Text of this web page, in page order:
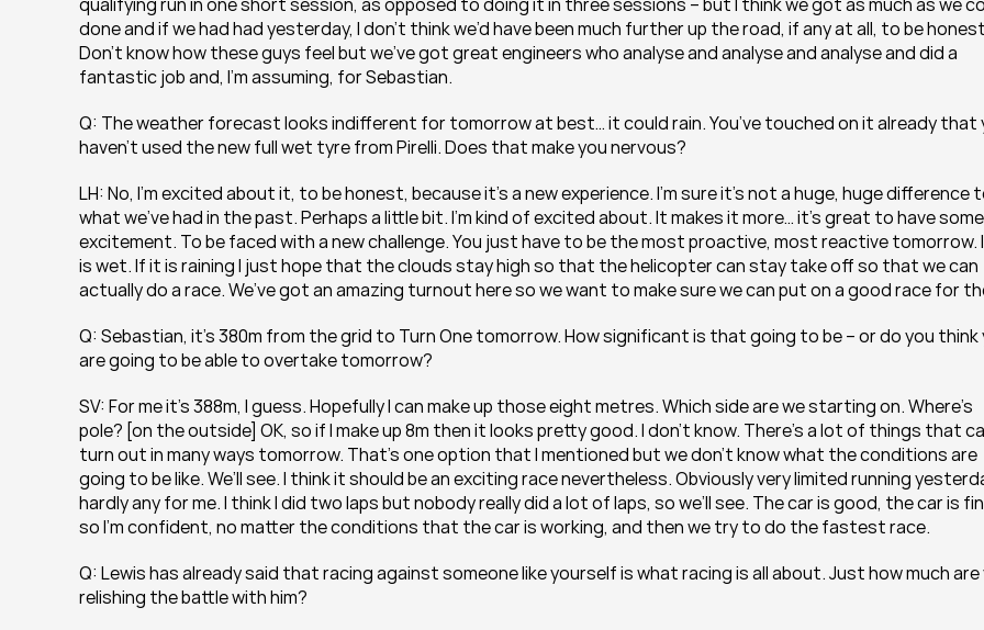
done and if we had had yesterday, I don’t think we’d have been much further up the road, if any at all, to be
Don’t know how these guys feel but we’ve got great engineers who analyse and analyse and analyse and did a
fantastic job and, I’m assuming, for Sebastian.
Q: The weather forecast looks indifferent for tomorrow at best… it could rain. You’ve touched on it already that
haven’t used the new full wet tyre from Pirelli. Does that make you nervous?
LH: No, I’m excited about it, to be honest, because it’s a new experience. I’m sure it’s not a huge, huge difference
what we’ve had in the past. Perhaps a little bit. I’m kind of excited about. It makes it more… it’s great to have some
excitement. To be faced with a new challenge. You just have to be the most proactive, most reactive tomorrow.
is wet. If it is raining I just hope that the clouds stay high so that the helicopter can stay take off so that we can
actually do a race. We’ve got an amazing turnout here so we want to make sure we can put on a good race for
Q: Sebastian, it’s 380m from the grid to Turn One tomorrow. How significant is that going to be – or do you think
are going to be able to overtake tomorrow?
SV: For me it’s 388m, I guess. Hopefully I can make up those eight metres. Which side are we starting on. Where’s
pole? [on the outside] OK, so if I make up 8m then it looks pretty good. I don’t know. There’s a lot of things that
turn out in many ways tomorrow. That’s one option that I mentioned but we don’t know what the conditions are
going to be like. We’ll see. I think it should be an exciting race nevertheless. Obviously very limited running
hardly any for me. I think I did two laps but nobody really did a lot of laps, so we’ll see. The car is good, the car is
so I’m confident, no matter the conditions that the car is working, and then we try to do the fastest race.
Q: Lewis has already said that racing against someone like yourself is what racing is all about. Just how much are
relishing the battle with him?